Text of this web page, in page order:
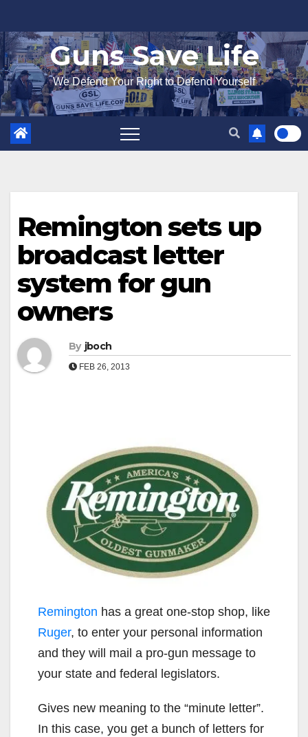
to
content
Guns Save Life
We Defend Your Right to Defend Yourself
Remington sets up
broadcast letter
system for gun
owners
By jboch
FEB 26, 2013
Remington has a great one-stop shop, like
Ruger, to enter your personal information
and they will mail a pro-gun message to
your state and federal legislators.
Gives new meaning to the “minute letter”.
In this case, you get a bunch of letters for